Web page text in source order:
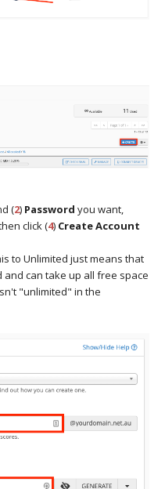
(2) Password you want,
click (4) Create Account
to Unlimited just means that
can take up all free space
"unlimited" in the